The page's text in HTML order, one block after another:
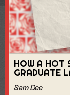
HOW A HOT
GRADUATE
Sam Dee